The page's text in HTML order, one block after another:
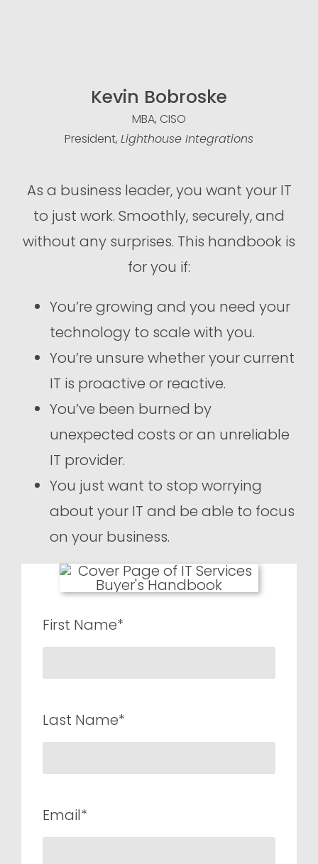
Kevin Bobroske
MBA, CISO
President, Lighthouse Integrations
As a business leader, you want your IT
to just work. Smoothly, securely, and
without any surprises. This handbook is
for you if:
You’re growing and you need your
technology to scale with you.
You’re unsure whether your current
IT is proactive or reactive.
You’ve been burned by
unexpected costs or an unreliable
IT provider.
You just want to stop worrying
about your IT and be able to focus
on your business.
First Name*
Last Name*
Email*